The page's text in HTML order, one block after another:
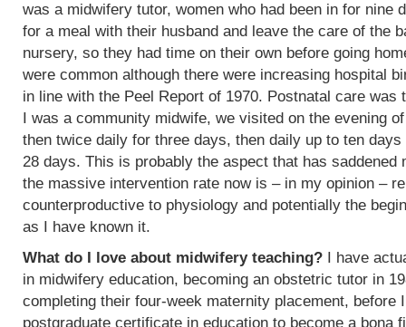
was a midwifery tutor, women who had been in for nine
for a meal with their husband and leave the care of the
nursery, so they had time on their own before going
were common although there were increasing hospital
in line with the Peel Report of 1970. Postnatal care was
I was a community midwife, we visited on the evening
then twice daily for three days, then daily up to ten
28 days. This is probably the aspect that has saddened
the massive intervention rate now is – in my opinion –
counterproductive to physiology and potentially the
as I have known it.
What do I love about midwifery teaching? I have
in midwifery education, becoming an obstetric tutor in
completing their four-week maternity placement, before
postgraduate certificate in education to become a bona